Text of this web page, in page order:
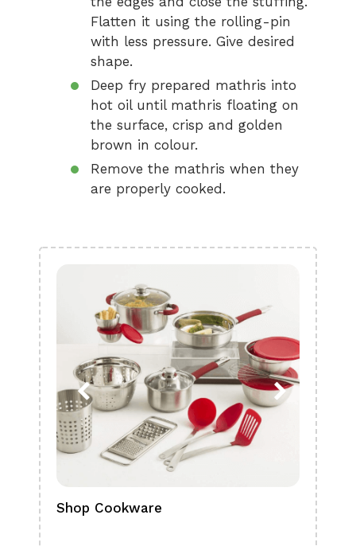
Flatten it using the rolling-pin
with less pressure. Give desired
shape.
Deep fry prepared mathris into
hot oil until mathris floating on
the surface, crisp and golden
brown in colour.
Remove the mathris when they
are properly cooked.
Shop Cookware